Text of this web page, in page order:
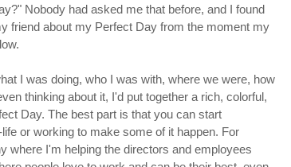
Nobody had asked me that before, and I found
friend about my Perfect Day from the moment my
I was doing, who I was with, where we were, how
thinking about it, I'd put together a rich, colorful,
Day. The best part is that you can start
or working to make some of it happen. For
where I'm helping the directors and employees